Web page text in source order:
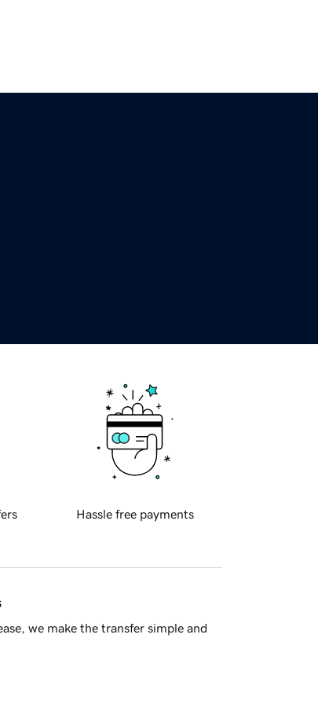
Hassle free payments
we make the transfer simple and